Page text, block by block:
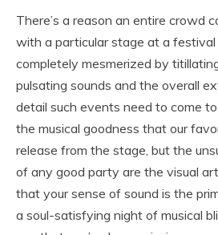
There’s a reason an entire crowd
with a particular stage at a festival
completely mesmerized by
pulsating sounds and the overall
detail such events need to come
the musical goodness that our
release from the stage, but the
of any good party are the visual
that your sense of sound is the
a soul-satisfying night of musical